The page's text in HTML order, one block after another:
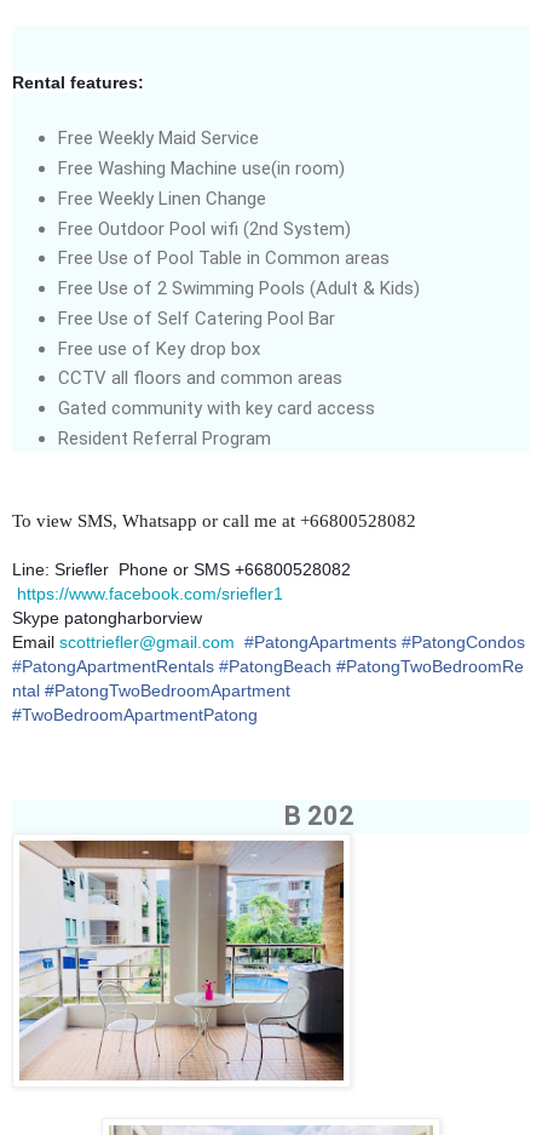
Rental features:
Free Weekly Maid Service
Free Washing Machine use(in room)
Free Weekly Linen Change
Free Outdoor Pool wifi (2nd System)
Free Use of Pool Table in Common areas
Free Use of 2 Swimming Pools (Adult & Kids)
Free Use of Self Catering Pool Bar
Free use of Key drop box
CCTV all floors and common areas
Gated community with key card access
Resident Referral Program
To view SMS, Whatsapp or call me at +66800528082
Line: Sriefler Phone or SMS +66800528082
https://www.facebook.com/sriefler1
Skype patongharborview
Email scottriefler@gmail.com #PatongApartments #PatongCondos
#PatongApartmentRentals #PatongBeach #PatongTwoBedroomRe
ntal #PatongTwoBedroomApartment
#TwoBedroomApartmentPatong
B 202